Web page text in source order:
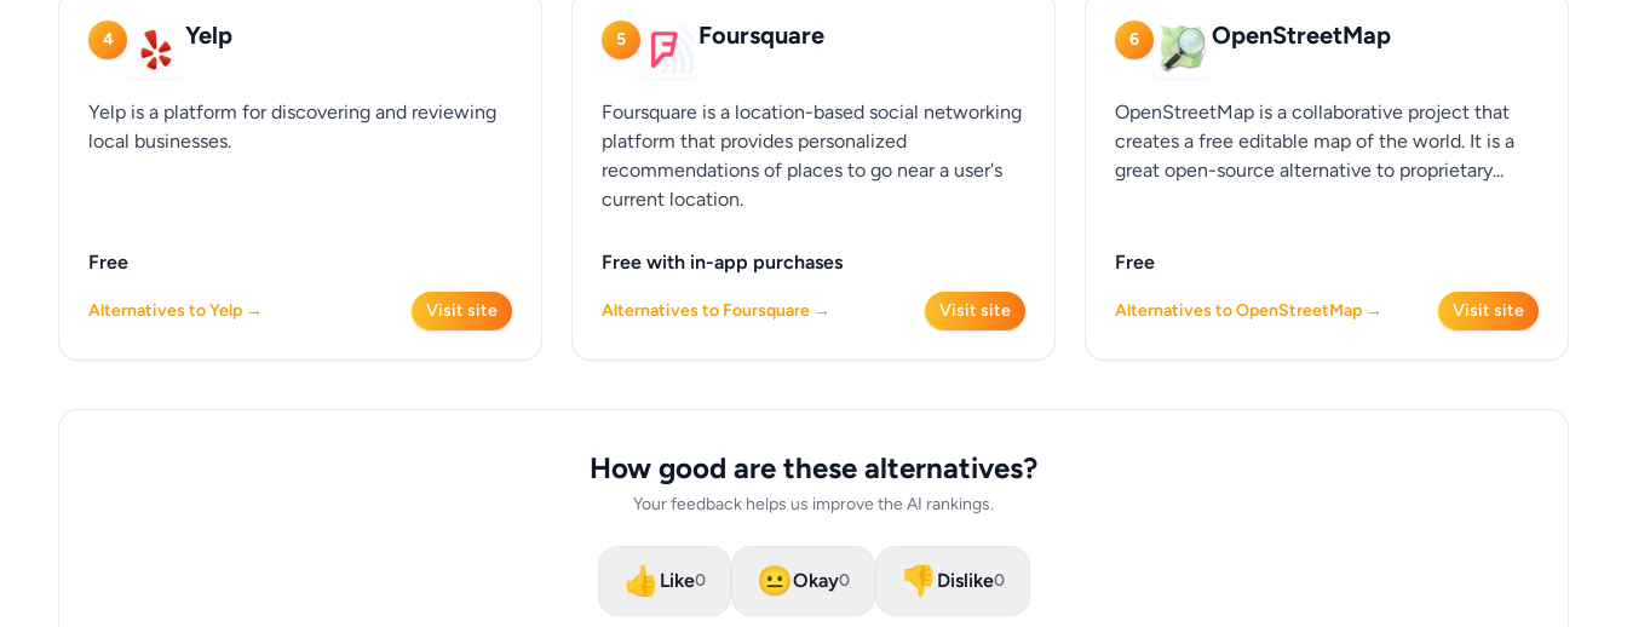
4 Yelp
Yelp is a platform for discovering and reviewing
local businesses.
Free
Alternatives to Yelp → Visit site
5 Foursquare
Foursquare is a location-based social networking
platform that provides personalized
recommendations of places to go near a user's
current location.
Free with in-app purchases
Alternatives to Foursquare → Visit site
6 OpenStreetMap
OpenStreetMap is a collaborative project that
creates a free editable map of the world. It is a
great open-source alternative to proprietary...
Free
Alternatives to OpenStreetMap → Visit site
How good are these alternatives?
Your feedback helps us improve the AI rankings.
👍 Like0 😐Okay0 👎Dislike0